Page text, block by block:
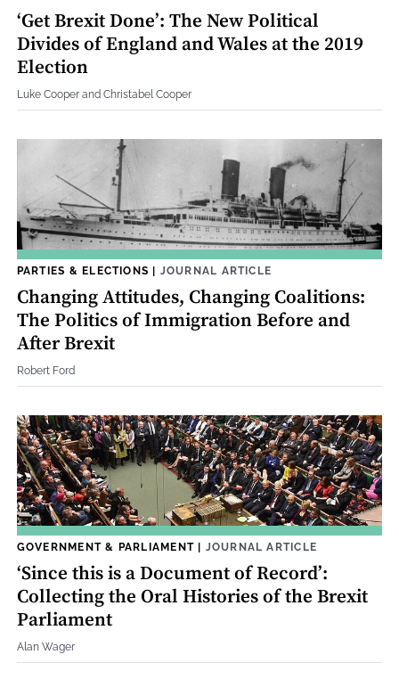
‘Get Brexit Done’: The New Political
Divides of England and Wales at the 2019
Election
Luke Cooper and Christabel Cooper
PARTIES & ELECTIONS | JOURNAL ARTICLE
Changing Attitudes, Changing Coalitions:
The Politics of Immigration Before and
After Brexit
Robert Ford
GOVERNMENT & PARLIAMENT| JOURNAL ARTICLE
‘Since this is a Document of Record’:
Collecting the Oral Histories of the Brexit
Parliament
Alan Wager